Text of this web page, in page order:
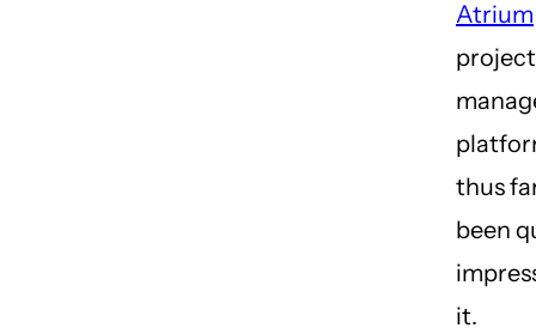
Atrium
project
thus
been
it.